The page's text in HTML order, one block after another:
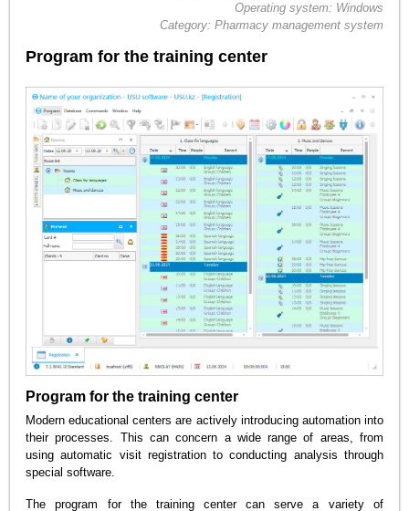
Operating system: Windows
Category: Pharmacy management system
Program for the training center
Program for the training center
Modern educational centers are actively introducing automation into
their processes. This can concern a wide range of areas, from
using automatic visit registration to conducting analysis through
special software.
The program for the training center can serve a variety of